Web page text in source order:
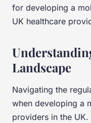
for developing a
UK healthcare
Landscape
Navigating the
when developing a
providers in the